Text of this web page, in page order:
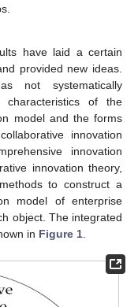
have laid a certain
provided new ideas.
not systematically
of the
model and the forms
innovation
innovation
innovation theory,
to construct a
model of enterprise
object. The integrated
in Figure 1.